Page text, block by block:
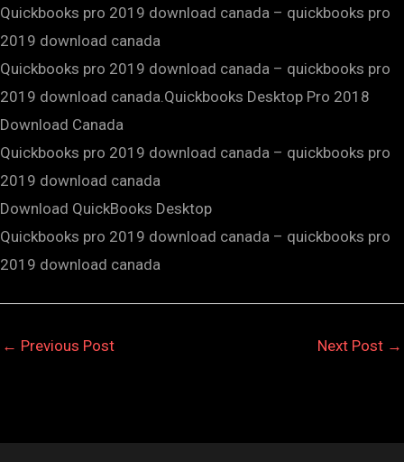
Quickbooks pro 2019 download canada – quickbooks pro
2019 download canada
Quickbooks pro 2019 download canada – quickbooks pro
2019 download canada.Quickbooks Desktop Pro 2018
Download Canada
Quickbooks pro 2019 download canada – quickbooks pro
2019 download canada
Download QuickBooks Desktop
Quickbooks pro 2019 download canada – quickbooks pro
2019 download canada
← Previous Post Next Post →